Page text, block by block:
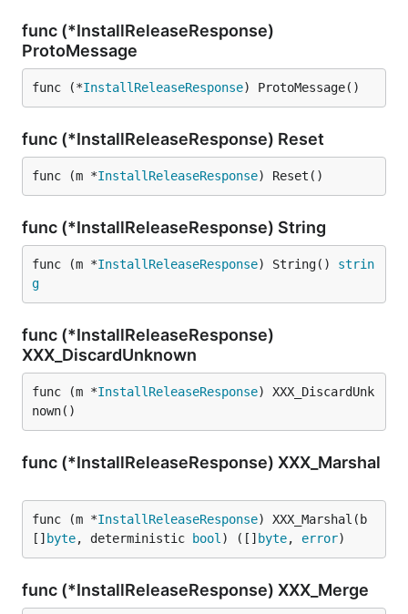
func (*InstallReleaseResponse)
ProtoMessage
func (*InstallReleaseResponse) ProtoMessage()
func (*InstallReleaseResponse) Reset
func (m *InstallReleaseResponse) Reset()
func (*InstallReleaseResponse) String
func (m *InstallReleaseResponse) String() strin
g
func (*InstallReleaseResponse)
XXX_DiscardUnknown
func (m *InstallReleaseResponse) XXX_DiscardUnk
nown()
func (*InstallReleaseResponse) XXX_Marshal
func (m *InstallReleaseResponse) XXX_Marshal(b
[] byte, deterministic bool ) ([] byte, error)
func (*InstallReleaseResponse) XXX_Merge